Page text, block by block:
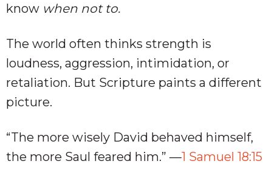
know when not to.
The world often thinks strength is
loudness, aggression, intimidation, or
retaliation. But Scripture paints a different
picture.
“The more wisely David behaved himself,
the more Saul feared him.” —1 Samuel 18:15